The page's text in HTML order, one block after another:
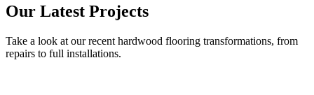
Our Latest Projects
Take a look at our recent hardwood flooring transformations, from
repairs to full installations.